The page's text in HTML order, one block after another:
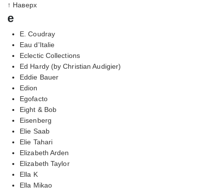
↑ Наверх
e
E. Coudray
Eau d'Italie
Eclectic Collections
Ed Hardy (by Christian Audigier)
Eddie Bauer
Edion
Egofacto
Eight & Bob
Eisenberg
Elie Saab
Elie Tahari
Elizabeth Arden
Elizabeth Taylor
Ella K
Ella Mikao